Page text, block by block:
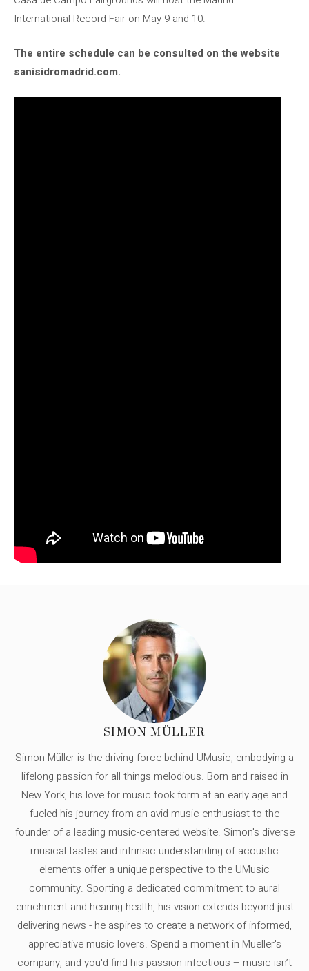
International Record Fair on May 9 and 10.
The entire schedule can be consulted on the website
sanisidromadrid.com.
SIMON MÜLLER
Simon Müller is the driving force behind UMusic, embodying a
lifelong passion for all things melodious. Born and raised in
New York, his love for music took form at an early age and
fueled his journey from an avid music enthusiast to the
founder of a leading music-centered website. Simon's diverse
musical tastes and intrinsic understanding of acoustic
elements offer a unique perspective to the UMusic
community. Sporting a dedicated commitment to aural
enrichment and hearing health, his vision extends beyond just
delivering news - he aspires to create a network of informed,
appreciative music lovers. Spend a moment in Mueller's
company, and you'd find his passion infectious – music isn’t